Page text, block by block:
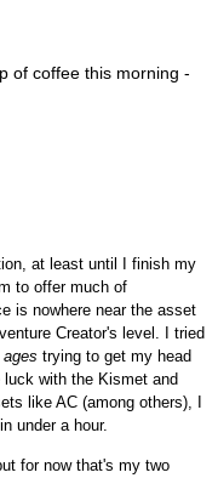
of coffee this morning -
at least until I finish my
to offer much of
is nowhere near the asset
Creator's level. I tried
ages trying to get my head
with the Kismet and
like AC (among others), I
under a hour.
for now that's my two